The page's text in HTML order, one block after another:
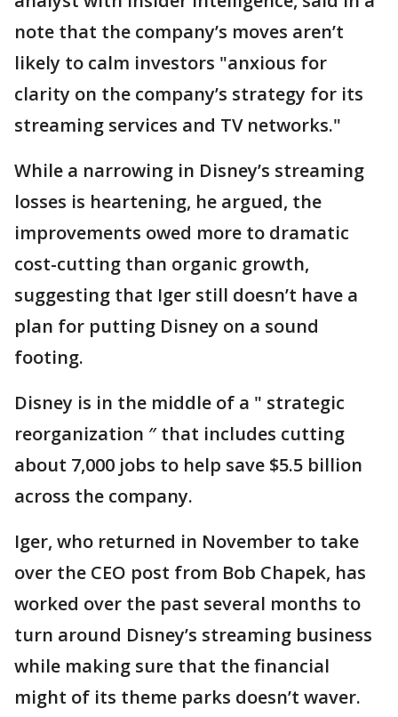
note that the company’s moves aren’t
likely to calm investors "anxious for
clarity on the company’s strategy for its
streaming services and TV networks."
While a narrowing in Disney’s streaming
losses is heartening, he argued, the
improvements owed more to dramatic
cost-cutting than organic growth,
suggesting that Iger still doesn’t have a
plan for putting Disney on a sound
footing.
Disney is in the middle of a " strategic
reorganization ″ that includes cutting
about 7,000 jobs to help save $5.5 billion
across the company.
Iger, who returned in November to take
over the CEO post from Bob Chapek, has
worked over the past several months to
turn around Disney’s streaming business
while making sure that the financial
might of its theme parks doesn’t waver.